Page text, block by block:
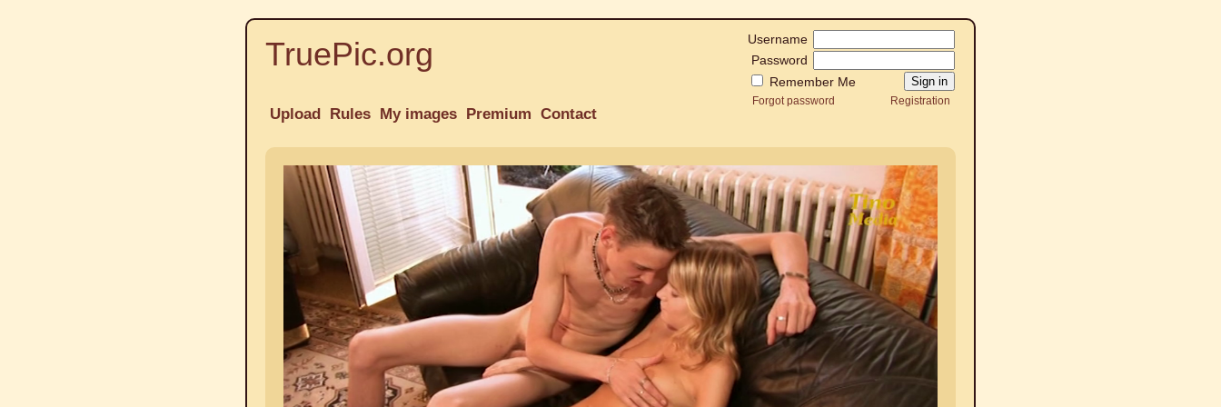
TruePic.org
Username
Password
Remember Me
Forgot password Registration
Upload Rules My images Premium Contact